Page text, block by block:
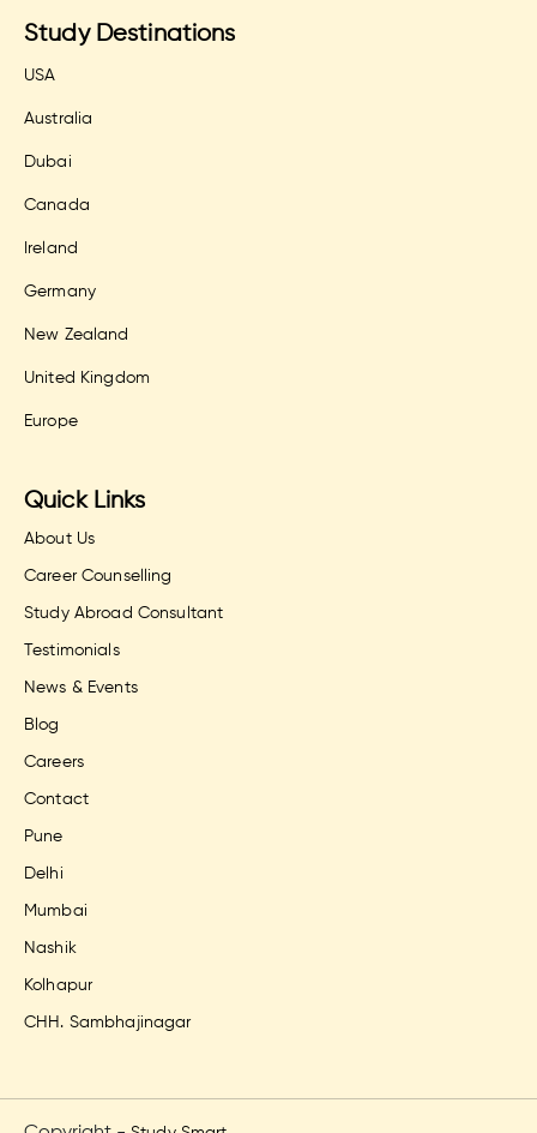
Study Destinations
USA
Australia
Dubai
Canada
Ireland
Germany
New Zealand
United Kingdom
Europe
Quick Links
About Us
Career Counselling
Study Abroad Consultant
Testimonials
News & Events
Blog
Careers
Contact
Pune
Delhi
Mumbai
Nashik
Kolhapur
CHH. Sambhajinagar